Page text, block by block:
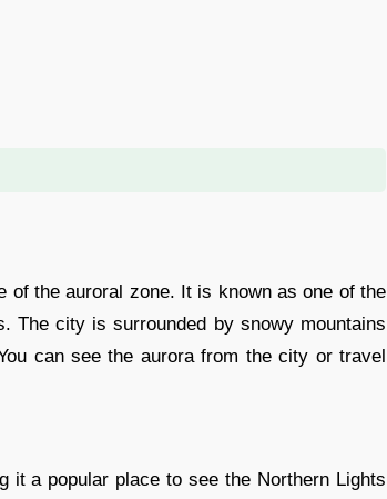
of the auroral zone. It is known as one of the
The city is surrounded by snowy mountains
can see the aurora from the city or travel
it a popular place to see the Northern Lights